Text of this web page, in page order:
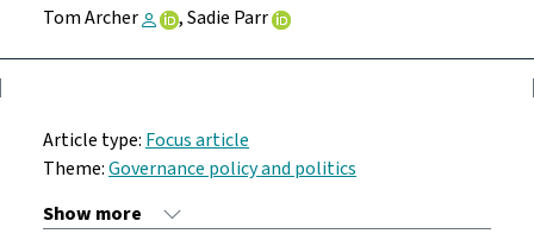
Tom Archer , Sadie Parr
Article type:Focus article
Theme:Governance policy and politics